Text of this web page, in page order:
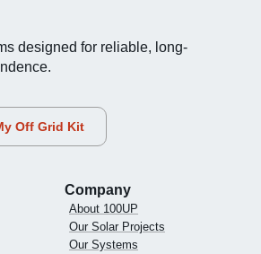
designed for reliable, long-
Off Grid Kit
Company
About 100UP
Our Solar Projects
Our Systems